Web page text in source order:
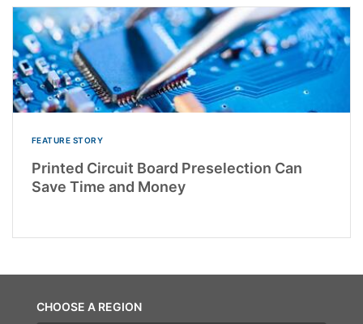
FEATURE STORY
Printed Circuit Board Preselection Can
Save Time and Money
CHOOSE A REGION